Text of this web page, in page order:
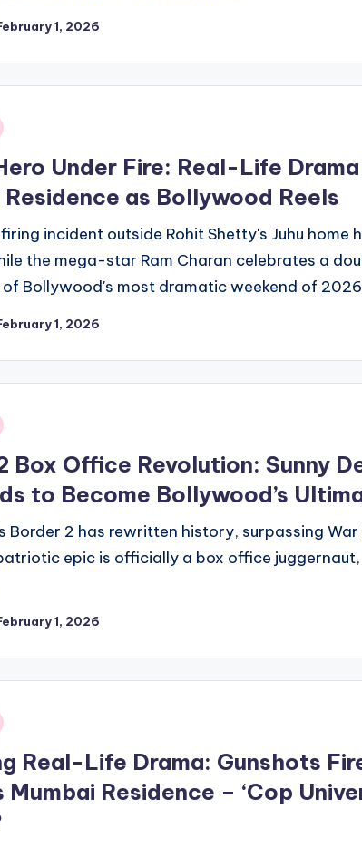
1, 2026
Under Fire: Real-Life
Residence as Bollywood Reels
incident outside Rohit Shetty's Juhu home
the mega-star Ram Charan celebrates a
Bollywood's most dramatic weekend of
1, 2026
Box Office Revolution: Sunny
to Become Bollywood’s
Border 2 has rewritten history, surpassing
epic is officially a box office
1, 2026
Real-Life Drama: Gunshots
Mumbai Residence – ‘Cop